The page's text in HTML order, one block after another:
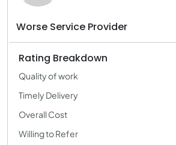
Worse Service Provider
Rating Breakdown
Quality of work
Timely Delivery
Overall Cost
Willing to Refer